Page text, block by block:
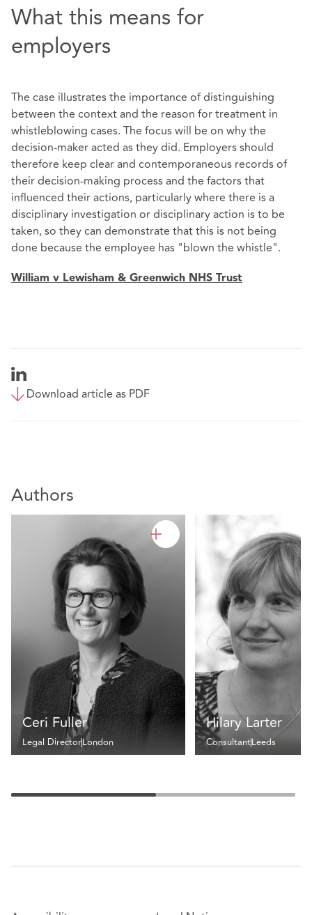
What this means for
employers
The case illustrates the importance of distinguishing
between the context and the reason for treatment in
whistleblowing cases. The focus will be on why the
decision-maker acted as they did. Employers should
therefore keep clear and contemporaneous records of
their decision-making process and the factors that
influenced their actions, particularly where there is a
disciplinary investigation or disciplinary action is to be
taken, so they can demonstrate that this is not being
done because the employee has "blown the whistle".
William v Lewisham & Greenwich NHS Trust
Download article as PDF
Authors
Ceri Fuller
Legal DirectorLondon
Hilary Larter
ConsultantLeeds